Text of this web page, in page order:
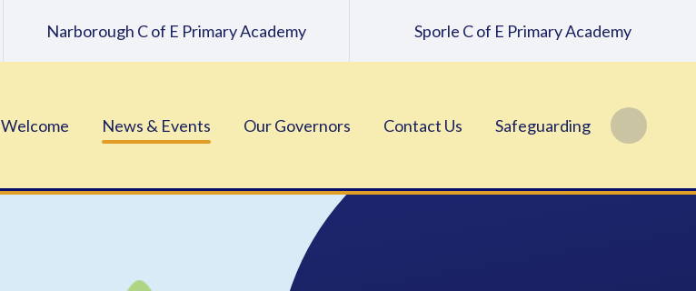
Welcome News & Events Our Governors Contact Us Safeguarding
Narborough C of E Primary Academy Sporle C of E Primary Academy